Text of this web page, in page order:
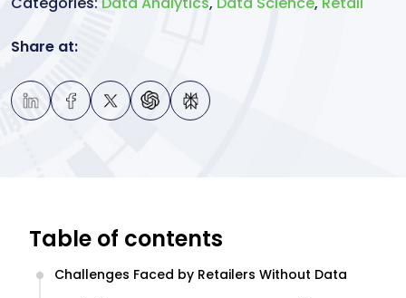
Share at:
Table of contents
Challenges Faced by Retailers Without Data